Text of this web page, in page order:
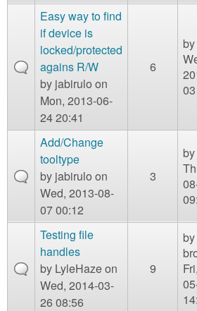
Easy way to find
if device is
locked/protected
agains R/W
by jabirulo on
Mon, 2013-06-
24 20:41
6
by
Add/Change
tooltype
by jabirulo on
Wed, 2013-08-
07 00:12
3
by
Testing file
handles
by LyleHazeon
Wed, 2014-03-
26 08:56
9
by